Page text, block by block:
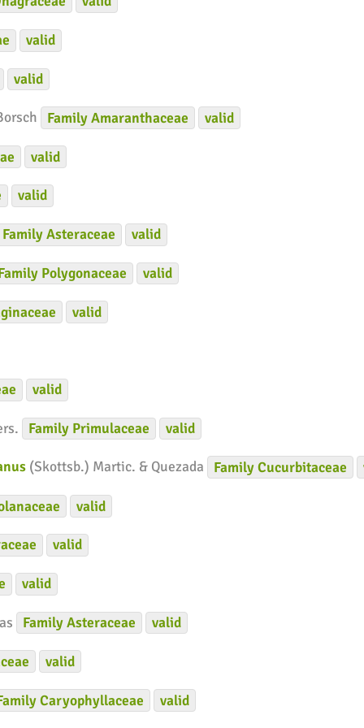
valid
valid
FamilyAmaranthaceae valid
valid
valid
FamilyAsteraceae valid
Polygonaceae valid
valid
valid
Family Primulaceae valid
(Skottsb.) Martic. & Quezada FamilyCucurbitaceae
valid
valid
valid
FamilyAsteraceae valid
valid
Caryophyllaceae valid